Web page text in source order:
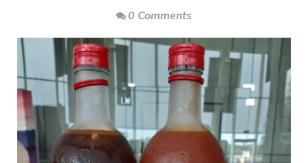
0 Comments